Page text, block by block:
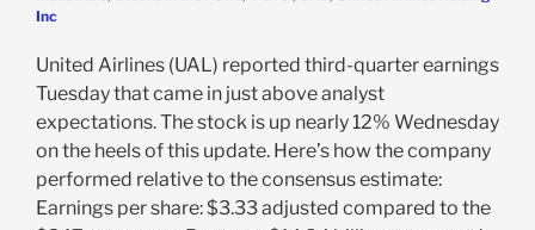
Inc
United Airlines (UAL) reported third-quarter earnings
Tuesday that came in just above analyst
expectations. The stock is up nearly 12% Wednesday
on the heels of this update. Here’s how the company
performed relative to the consensus estimate:
Earnings per share: $3.33 adjusted compared to the